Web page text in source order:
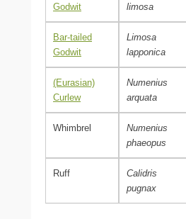
Godwit
limosa
Bar-tailed
Godwit
Limosa
lapponica
(Eurasian)
Curlew
Numenius
arquata
Whimbrel
Numenius
phaeopus
Ruff
Calidris
pugnax